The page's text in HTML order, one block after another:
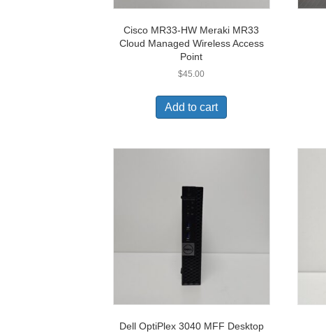
Cisco MR33-HW Meraki MR33
Cloud Managed Wireless Access
Point
$45.00
Add to cart
Dell OptiPlex 3040 MFF Desktop